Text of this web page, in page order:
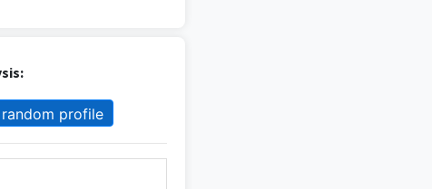
profile